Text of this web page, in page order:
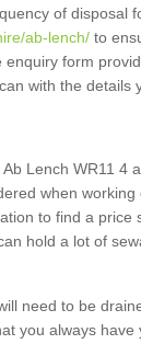
of disposal
ab-lench/ to
enquiry form
with the details
Lench WR11 4
when working
to find a price
hold a lot of
need to be
you always have